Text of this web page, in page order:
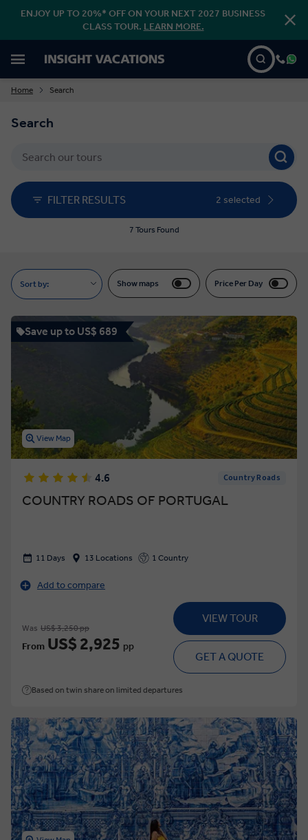
ENJOY UP TO 20%* OFF ON YOUR NEXT 2027 BUSINESS
CLASS TOUR. LEARN MORE.
Home Search
Search
FILTER RESULTS 2 selected
7 Tours Found
Sort by: Show maps Price Per Day
Save up to US$ 689
View Map
4.6 Country Roads
COUNTRY ROADS OF PORTUGAL
11 Days 13 Locations 1 Country
Add to compare
Was US$ 3,250 pp
From US$ 2,925 pp
VIEW TOUR
GET A QUOTE
Based on twin share on limited departures